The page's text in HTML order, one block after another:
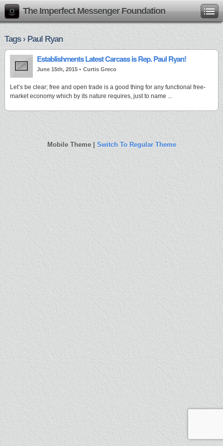
The Imperfect Messenger Foundation
Tags › Paul Ryan
Establishments Latest Carcass is Rep. Paul Ryan!
June 15th, 2015 • Curtis Greco
Let’s be clear; free and open trade is a good thing for any functional free-
market economy which by its nature requires, just to name ...
Mobile Theme |Switch To Regular Theme